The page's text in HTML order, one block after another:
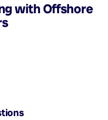
with Offshore